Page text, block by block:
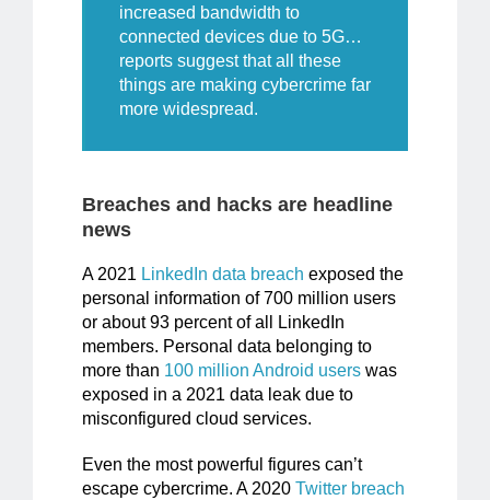
increased bandwidth to
connected devices due to 5G…
reports suggestthat all these
things are making cybercrime far
more widespread.
Breaches and hacks are headline
news
A 2021 LinkedIn data breach exposed the
personal information of 700 million users
or about 93 percent of all LinkedIn
members. Personal data belonging to
more than 100 million Android userswas
exposed in a 2021 data leak due to
misconfigured cloud services.
Even the most powerful figures can’t
escape cybercrime. A 2020 Twitter breach